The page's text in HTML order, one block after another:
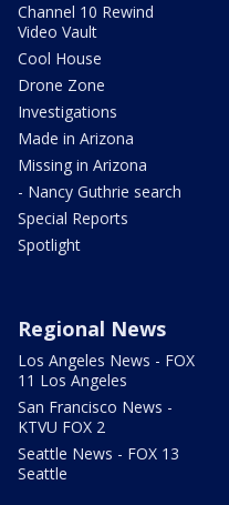
Channel 10 Rewind
Video Vault
Cool House
Drone Zone
Investigations
Made in Arizona
Missing in Arizona
- Nancy Guthrie search
Special Reports
Spotlight
Regional News
Los Angeles News - FOX
11 Los Angeles
San Francisco News -
KTVU FOX 2
Seattle News - FOX 13
Seattle